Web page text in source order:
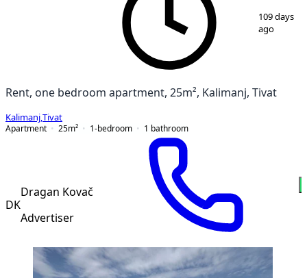
109 days
ago
Rent, one bedroom apartment, 25m², Kalimanj, Tivat
Kalimanj Tivat
Apartment
25m² 1-bedroom 1 bathroom
DK
Dragan Kovač
Advertiser